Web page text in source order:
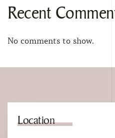
Recent
No comments to show.
Location